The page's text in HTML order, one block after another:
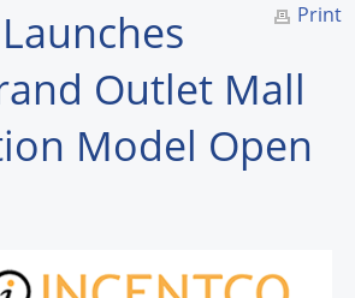
Print
Outlet Mall
Model Open